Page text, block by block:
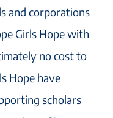
and corporations
Girls Hope with
no cost to
Hope have
scholars